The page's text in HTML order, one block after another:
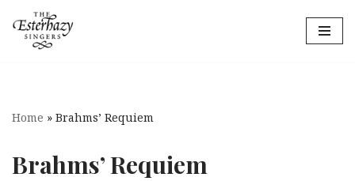
Skip
Home » Brahms’ Requiem
Brahms’ Requiem